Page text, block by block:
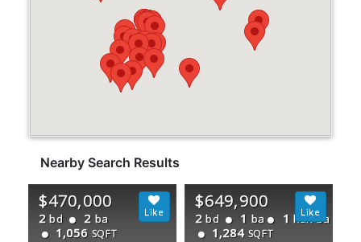
Nearby Search Results
$470,000
2 bd 2 ba
1,056 SQFT
$649,900
2 bd 1 ba 1 half ba
1,284 SQFT